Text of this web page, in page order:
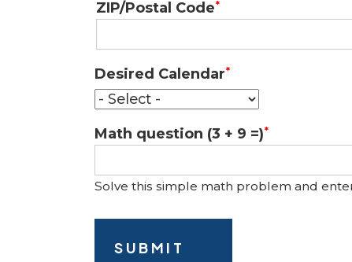
ZIP/Postal Code
Desired Calendar
Math question (3 + 9 =)
Solve this simple math problem and